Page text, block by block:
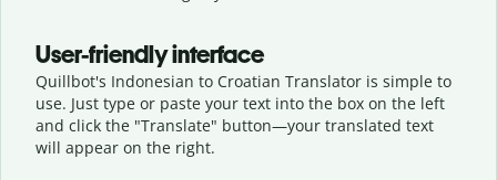
User-friendly interface
Quillbot's Indonesian to Croatian Translator is simple to
use. Just type or paste your text into the box on the left
and click the "Translate" button—your translated text
will appear on the right.